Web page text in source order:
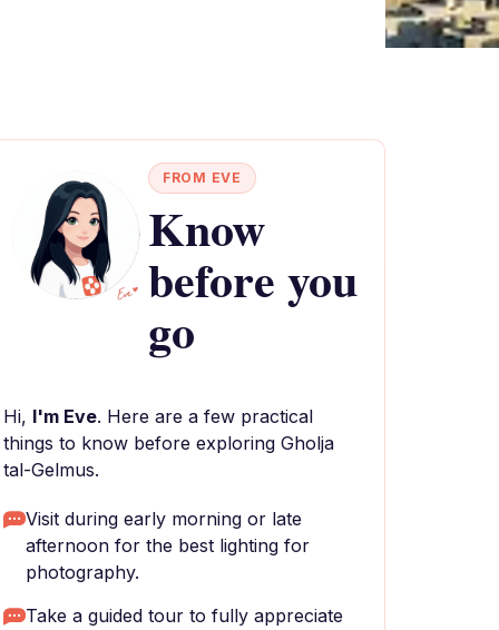
FROM EVE
Know
before you
go
Hi, I'm Eve. Here are a few practical
things to know before exploring Gholja
tal-Gelmus.
Visit during early morning or late
afternoon for the best lighting for
photography.
Take a guided tour to fully appreciate